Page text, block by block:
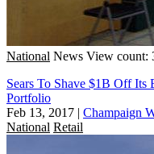
National News View count:
Sears To Shave $1B Off
Portfolio
Feb 13, 2017 | Champaign
National Retail